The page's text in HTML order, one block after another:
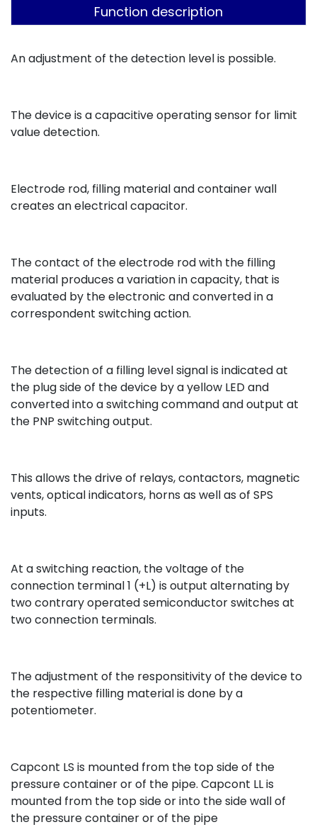
Function description
An adjustment of the detection level is possible.
The device is a capacitive operating sensor for limit
value detection.
Electrode rod, filling material and container wall
creates an electrical capacitor.
The contact of the electrode rod with the filling
material produces a variation in capacity, that is
evaluated by the electronic and converted in a
correspondent switching action.
The detection of a filling level signal is indicated at
the plug side of the device by a yellow LED and
converted into a switching command and output at
the PNP switching output.
This allows the drive of relays, contactors, magnetic
vents, optical indicators, horns as well as of SPS
inputs.
At a switching reaction, the voltage of the
connection terminal 1 (+L) is output alternating by
two contrary operated semiconductor switches at
two connection terminals.
The adjustment of the responsitivity of the device to
the respective filling material is done by a
potentiometer.
Capcont LS is mounted from the top side of the
pressure container or of the pipe. Capcont LL is
mounted from the top side or into the side wall of
the pressure container or of the pipe